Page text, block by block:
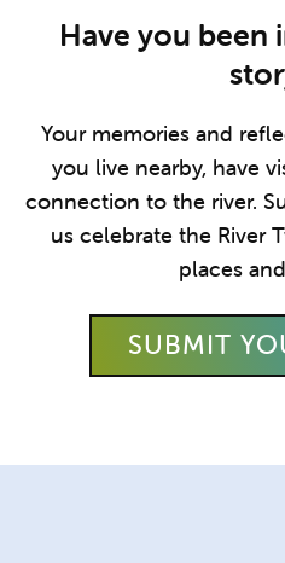
Have you been
Your memories and
you live nearby, have
connection to the river.
us celebrate the River
places
SUBMIT